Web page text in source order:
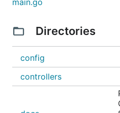
For more information,
https://www.linkedin.com/
main.go
Directories
config
controllers